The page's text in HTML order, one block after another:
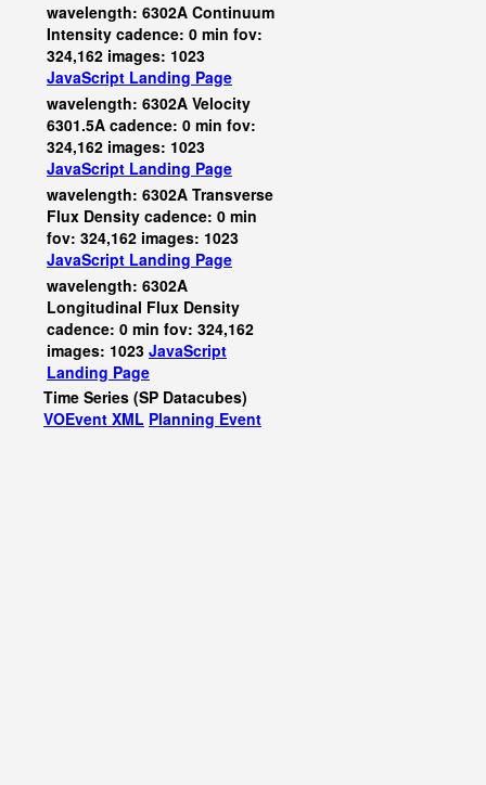
wavelength: 6302A Continuum
Intensity cadence: 0 min fov:
324,162 images: 1023
JavaScript Landing Page
wavelength: 6302A Velocity
6301.5A cadence: 0 min fov:
324,162 images: 1023
JavaScript Landing Page
wavelength: 6302A Transverse
Flux Density cadence: 0 min
fov: 324,162 images: 1023
JavaScript Landing Page
wavelength: 6302A
Longitudinal Flux Density
cadence: 0 min fov: 324,162
images: 1023 JavaScript
Landing Page
Time Series (SP Datacubes)
VOEvent XML Planning Event